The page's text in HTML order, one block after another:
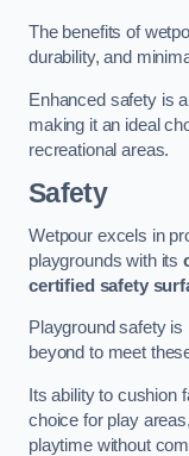
The benefits of
durability, and
Enhanced safety is
making it an ideal
recreational areas.
Safety
Wetpour excels in
playgrounds with its
certified safety
Playground safety
beyond to meet
Its ability to cushion
choice for play
playtime without